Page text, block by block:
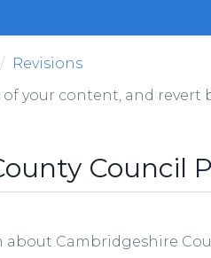
Revisions
your content, and revert
Council
Cambridgeshire